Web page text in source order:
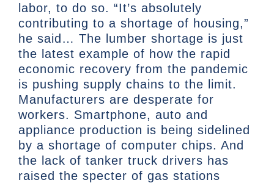
labor, to do so. “It’s absolutely
contributing to a shortage of housing,”
he said… The lumber shortage is just
the latest example of how the rapid
economic recovery from the pandemic
is pushing supply chains to the limit.
Manufacturers are desperate for
workers. Smartphone, auto and
appliance production is being sidelined
by a shortage of computer chips. And
the lack of tanker truck drivers has
raised the specter of gas stations